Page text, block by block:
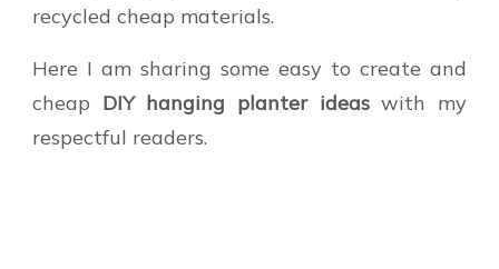
recycled cheap materials.
Here I am sharing some easy to create and
cheap DIY hanging planter ideaswith my
respectful readers.